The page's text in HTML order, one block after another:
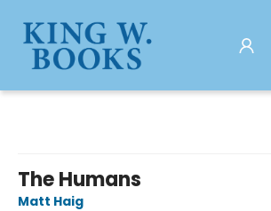
The Humans
Matt Haig